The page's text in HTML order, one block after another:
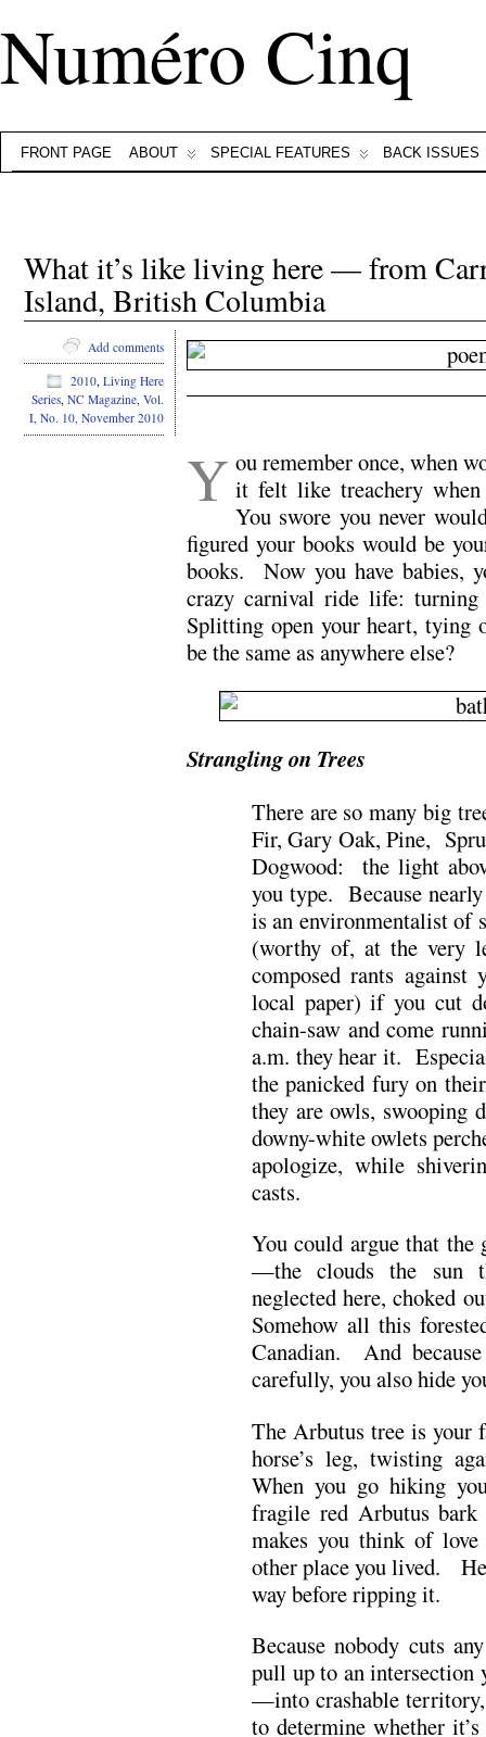
Numéro Cinq
FRONT PAGE ABOUT SPECIAL FEATURES BACK ISSUES
What it’s like living here — from
Island, British Columbia
Y ou remember once, when
it felt like treachery
You swore you never
figured your books would be
books. Now you have babies,
crazy carnival ride life:
Splitting open your heart, tying
be the same as anywhere else?
Strangling on Trees
There are so many big
Fir, Gary Oak, Pine,
Dogwood: the light
you type. Because
is an environmentalist of
(worthy of, at the very
composed rants
local paper) if you cut
chain-saw and come
a.m. they hear it.
the panicked fury on
they are owls, swooping
downy-white owlets
apologize, while
casts.
You could argue that the
—the clouds the sun
neglected here, choked
Somehow all this
Canadian. And
carefully, you also hide
The Arbutus tree is your
horse’s leg, twisting
When you go hiking
fragile red Arbutus
makes you think of
other place you lived.
way before ripping it.
Because nobody cuts
pull up to an intersection
—into crashable
to determine whether
Add comments
2010, Living Here
Series, NC Magazine, Vol.
I, No. 10, November 2010